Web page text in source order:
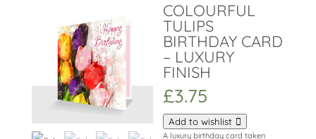
COLOURFUL
TULIPS
BIRTHDAY CARD
– LUXURY
FINISH
£3.75
Add to wishlist
A luxury birthday card taken